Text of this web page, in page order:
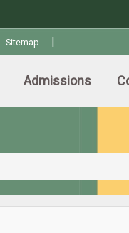
Sitemap |
Admissions